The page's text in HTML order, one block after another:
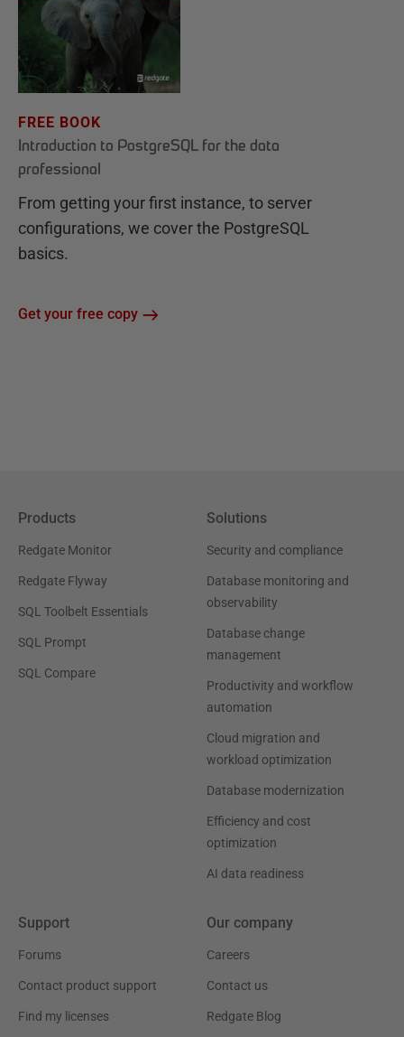
FREE BOOK
Introduction to PostgreSQL for the data
professional
From getting your first instance, to server
configurations, we cover the PostgreSQL
basics.
Get your free copy
Products
Redgate Monitor
Redgate Flyway
SQL Toolbelt Essentials
SQL Prompt
SQL Compare
Solutions
Security and compliance
Database monitoring and
observability
Database change
management
Productivity and workflow
automation
Cloud migration and
workload optimization
Database modernization
Efficiency and cost
optimization
AI data readiness
Support
Forums
Contact product support
Find my licenses
Our company
Careers
Contact us
Redgate Blog